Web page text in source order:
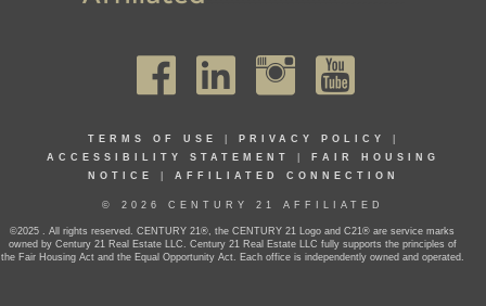
TERMS OF USE PRIVACY POLICY
ACCESSIBILITY STATEMENT
FAIR HOUSING
NOTICE
AFFILIATED CONNECTION
© 2026 CENTURY 21 AFFILIATED
©2025 . All rights reserved. CENTURY 21®, the CENTURY 21 Logo and C21® are service marks
owned by Century 21 Real Estate LLC. Century 21 Real Estate LLC fully supports the principles of
the Fair Housing Act and the Equal Opportunity Act. Each office is independently owned and operated.